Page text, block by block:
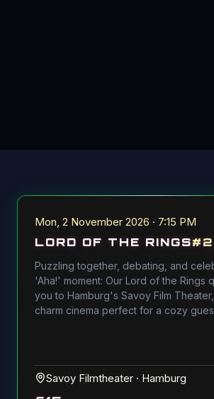
Mon, 2 November 2026 · 7:15 PM
LORD OF THE RINGS# 2
Puzzling together, debating, and
'Aha!' moment: Our Lord of the Rings
you to Hamburg's Savoy Film
charm cinema perfect for a cozy
Savoy Filmtheater · Hamburg